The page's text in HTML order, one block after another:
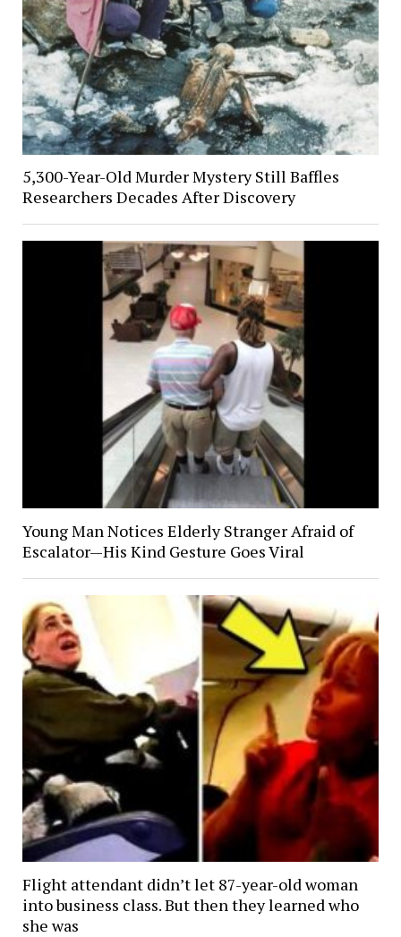
5,300-Year-Old Murder Mystery Still Baffles
Researchers Decades After Discovery
Young Man Notices Elderly Stranger Afraid of
Escalator—His Kind Gesture Goes Viral
Flight attendant didn’t let 87-year-old woman
into business class. But then they learned who
she was